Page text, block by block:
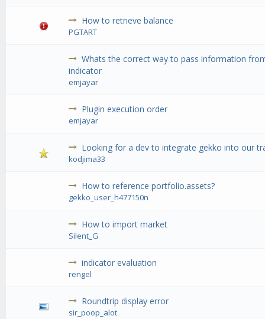
How to retrieve balance
PGTART
Whats the correct way to pass information
indicator
emjayar
Plugin execution order
emjayar
Looking for a dev to integrate gekko into our
kodjima33
How to reference portfolio.assets?
gekko_user_h477150n
How to import market
Silent_G
indicator evaluation
rengel
Roundtrip display error
sir_poop_alot